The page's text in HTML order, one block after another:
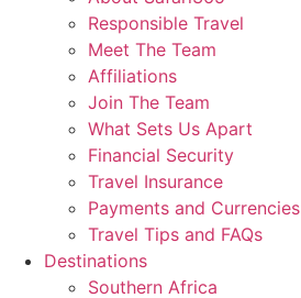
Responsible Travel
Meet The Team
Affiliations
Join The Team
What Sets Us Apart
Financial Security
Travel Insurance
Payments and Currencies
Travel Tips and FAQs
Destinations
Southern Africa